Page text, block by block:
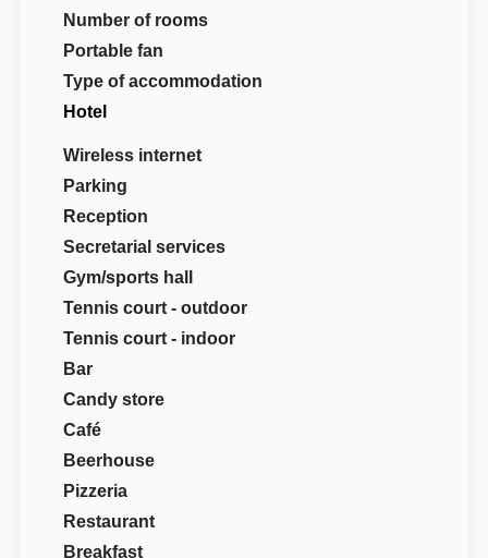
Number of rooms
Portable fan
Type of accommodation
Hotel
Wireless internet
Parking
Reception
Secretarial services
Gym/sports hall
Tennis court - outdoor
Tennis court - indoor
Bar
Candy store
Café
Beerhouse
Pizzeria
Restaurant
Breakfast